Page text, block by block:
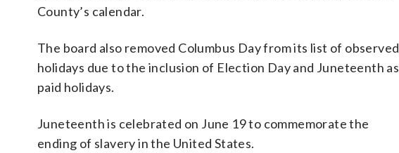
County’s calendar.
The board also removed Columbus Day from its list of observed
holidays due to the inclusion of Election Day and Juneteenth as
paid holidays.
Juneteenth is celebrated on June 19 to commemorate the
ending of slavery in the United States.